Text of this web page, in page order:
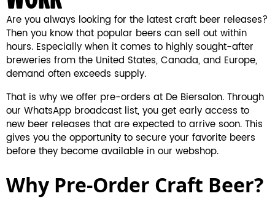
Are you always looking for the latest craft beer releases?
Then you know that popular beers can sell out within
hours. Especially when it comes to highly sought-after
breweries from the United States, Canada, and Europe,
demand often exceeds supply.
That is why we offer pre-orders at De Biersalon. Through
our WhatsApp broadcast list, you get early access to
new beer releases that are expected to arrive soon. This
gives you the opportunity to secure your favorite beers
before they become available in our webshop.
Why Pre-Order Craft Beer?